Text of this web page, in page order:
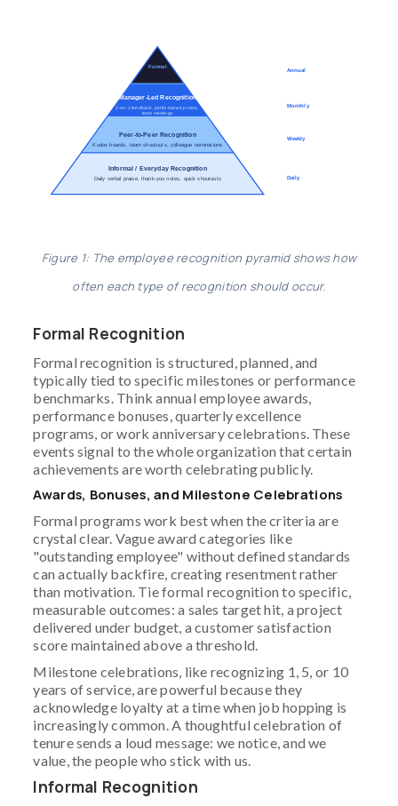
Informal / Everyday Recognition
Daily verbal praise, thank-you notes, quick shoutouts
Peer-to-Peer Recognition
Kudos boards, team shoutouts, colleague nominations
Manager-Led Recognition
1-on-1 feedback, performance praise,
team meetings
Formal
Daily
Weekly
Monthly
Annual
Figure 1: The employee recognition pyramid shows how
often each type of recognition should occur.
Formal Recognition
Formal recognition is structured, planned, and
typically tied to specific milestones or performance
benchmarks. Think annual employee awards,
performance bonuses, quarterly excellence
programs, or work anniversary celebrations. These
events signal to the whole organization that certain
achievements are worth celebrating publicly.
Awards, Bonuses, and Milestone Celebrations
Formal programs work best when the criteria are
crystal clear. Vague award categories like
"outstanding employee" without defined standards
can actually backfire, creating resentment rather
than motivation. Tie formal recognition to specific,
measurable outcomes: a sales target hit, a project
delivered under budget, a customer satisfaction
score maintained above a threshold.
Milestone celebrations, like recognizing 1, 5, or 10
years of service, are powerful because they
acknowledge loyalty at a time when job hopping is
increasingly common. A thoughtful celebration of
tenure sends a loud message: we notice, and we
value, the people who stick with us.
Informal Recognition